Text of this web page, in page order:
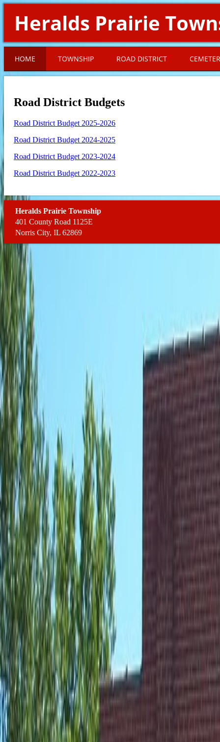
Heralds Prairie
HOME TOWNSHIP ROAD DISTRICT
Road District Budgets
Road District Budget 2025-2026
Road District Budget 2024-2025
Road District Budget 2023-2024
Road District Budget 2022-2023
Heralds Prairie Township
401 County Road 1125E
Norris City, IL 62869